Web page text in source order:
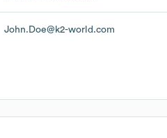
John.Doe@k2-world.com